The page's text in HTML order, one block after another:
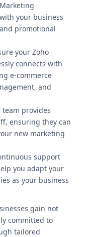
your business
promotional
your Zoho
connects with
e-commerce
and
team provides
ensuring they can
new marketing
support
you adapt your
as your business
gain not
committed to
tailored